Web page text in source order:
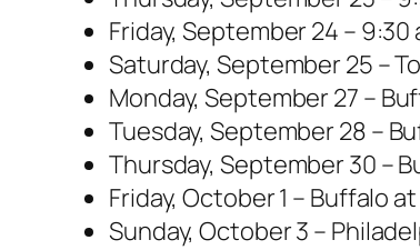
Friday, September 24 –
Saturday, September 25 –
Monday, September 27 –
Tuesday, September 28 –
Thursday, September 30 –
Friday, October 1 – Buffalo
Sunday, October 3 –